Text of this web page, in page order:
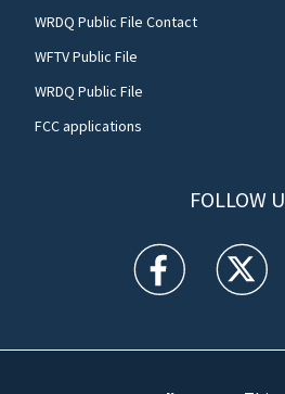
WRDQ Public File Contact
WFTV Public File
WRDQ Public File
FCC applications
FOLLOW
WFTV facebook
WFTV